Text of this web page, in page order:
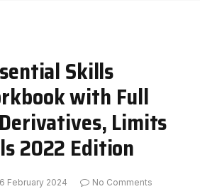
Skills
with Full
Limits
2022 Edition
6 February 2024
No Comments